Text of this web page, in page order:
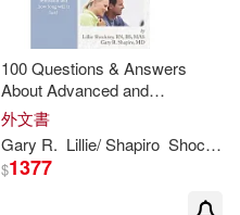
100 Questions & Answers
About Advanced and
Metastatic Breast Cancer
外文書
Gary R. Lillie/Shapiro Shockney
$1377